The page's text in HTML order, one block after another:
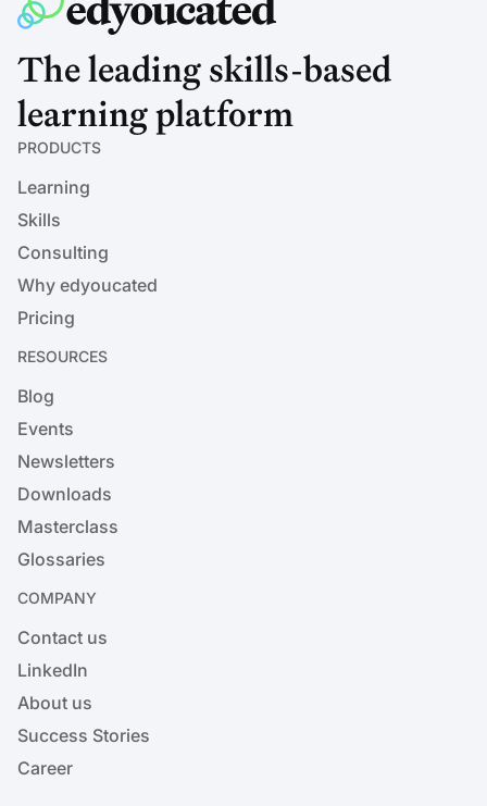
The leading skills-based
learning platform
PRODUCTS
Learning
Skills
Consulting
Why edyoucated
Pricing
RESOURCES
Blog
Events
Newsletters
Downloads
Masterclass
Glossaries
COMPANY
Contact us
LinkedIn
About us
Success Stories
Career